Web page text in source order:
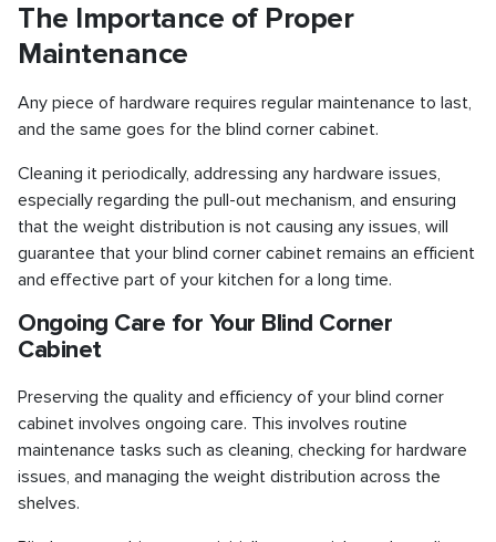
The Importance of Proper
Maintenance
Any piece of hardware requires regular maintenance to last,
and the same goes for the blind corner cabinet.
Cleaning it periodically, addressing any hardware issues,
especially regarding the pull-out mechanism, and ensuring
that the weight distribution is not causing any issues, will
guarantee that your blind corner cabinet remains an efficient
and effective part of your kitchen for a long time.
Ongoing Care for Your Blind Corner
Cabinet
Preserving the quality and efficiency of your blind corner
cabinet involves ongoing care. This involves routine
maintenance tasks such as cleaning, checking for hardware
issues, and managing the weight distribution across the
shelves.